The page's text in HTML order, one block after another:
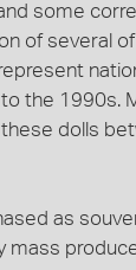
some
of several
the 1990s.
dolls
as
mass